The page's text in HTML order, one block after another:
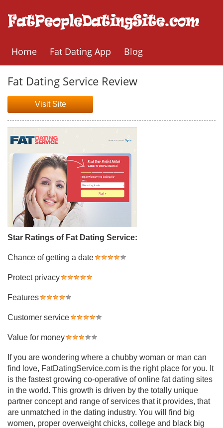
Home Fat Dating App Blog
Fat Dating Service Review
Visit Site
Star Ratings of Fat Dating Service:
Chance of getting a date
Protect privacy
Features
Customer service
Value for money
If you are wondering where a chubby woman or man can
find love, FatDatingService.com is the right place for you. It
is the fastest growing co-operative of online fat dating sites
in the world. This growth is driven by the totally unique
partner concept and range of services that it provides, that
are unmatched in the dating industry. You will find big
women, proper overweight chicks, college and black big